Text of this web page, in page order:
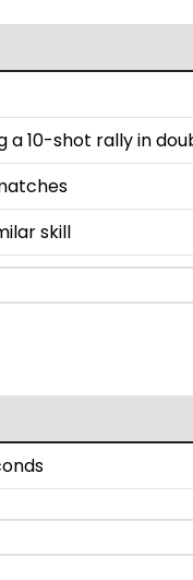
a 10-shot rally in
skill